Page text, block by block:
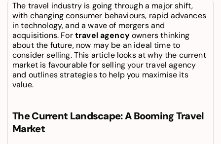
The travel industry is going through a major shift,
with changing consumer behaviours, rapid advances
in technology, and a wave of mergers and
acquisitions. For travel agency owners thinking
about the future, now may be an ideal time to
consider selling. This article looks at why the current
market is favourable for selling your travel agency
and outlines strategies to help you maximise its
value.
The Current Landscape: A Booming Travel
Market